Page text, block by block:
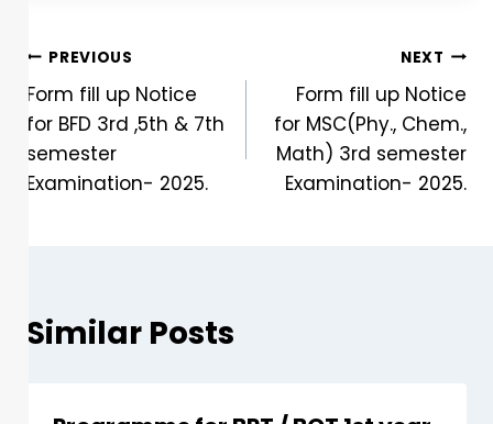
PREVIOUS
Form fill up Notice
for BFD 3rd ,5th & 7th
semester
Examination- 2025.
NEXT
Form fill up Notice
for MSC(Phy., Chem.,
Math) 3rd semester
Examination- 2025.
Similar Posts